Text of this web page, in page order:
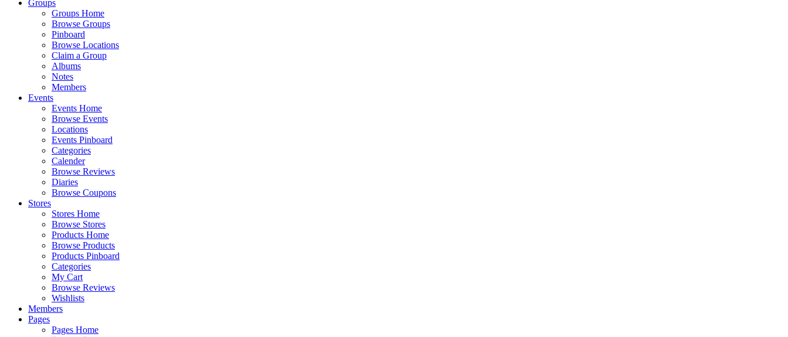
Groups
Groups Home
Browse Groups
Pinboard
Browse Locations
Claim a Group
Albums
Notes
Members
Events
Events Home
Browse Events
Locations
Events Pinboard
Categories
Calender
Browse Reviews
Diaries
Browse Coupons
Stores
Stores Home
Browse Stores
Products Home
Browse Products
Products Pinboard
Categories
My Cart
Browse Reviews
Wishlists
Members
Pages
Pages Home